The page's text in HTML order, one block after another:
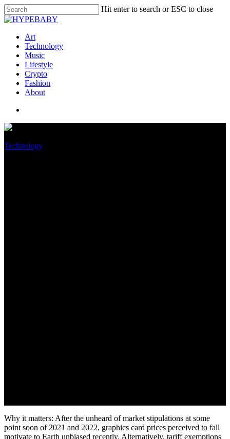
Hit enter to search or ESC to close
Art
Technology
Music
Lifestyle
Crypto
Fashion
About
Technology
Why it matters: After the unheard of market stipulations at some
point soon of 2021 and 2022, graphics card prices perceived to fall
motivate to Earth unbiased recently. Alternatively, tariff exemptions